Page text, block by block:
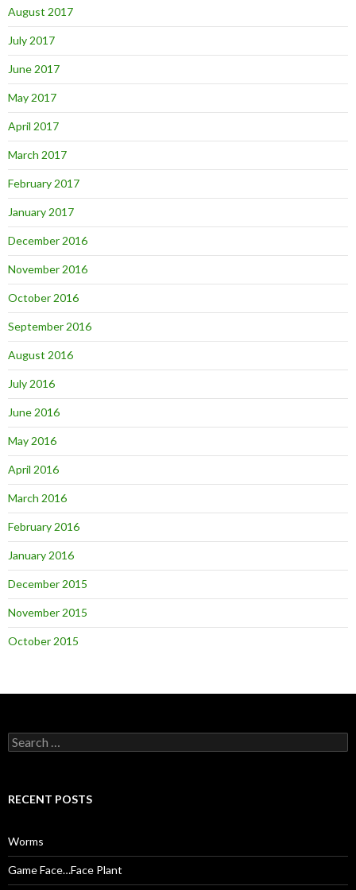
August 2017
July 2017
June 2017
May 2017
April 2017
March 2017
February 2017
January 2017
December 2016
November 2016
October 2016
September 2016
August 2016
July 2016
June 2016
May 2016
April 2016
March 2016
February 2016
January 2016
December 2015
November 2015
October 2015
S
e
c
o
r
:
RECENT POSTS
Worms
Game Face…Face Plant